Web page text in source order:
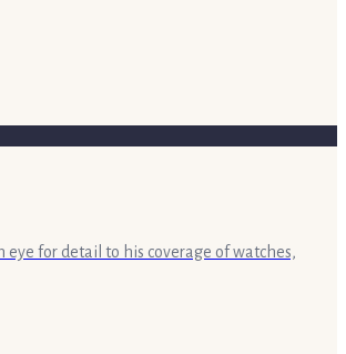
eye for detail to his coverage of watches,